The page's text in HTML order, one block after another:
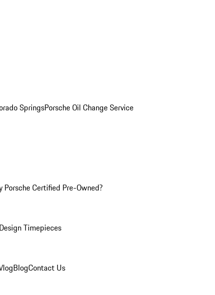
SpringsPorsche Oil Change Service
Porsche Certified Pre-Owned?
Timepieces
BlogContact Us